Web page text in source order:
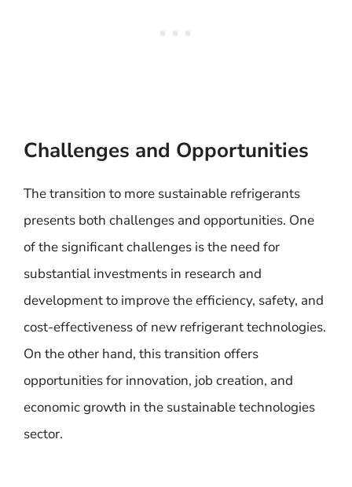
Challenges and Opportunities
The transition to more sustainable refrigerants
presents both challenges and opportunities. One
of the significant challenges is the need for
substantial investments in research and
development to improve the efficiency, safety, and
cost-effectiveness of new refrigerant technologies.
On the other hand, this transition offers
opportunities for innovation, job creation, and
economic growth in the sustainable technologies
sector.